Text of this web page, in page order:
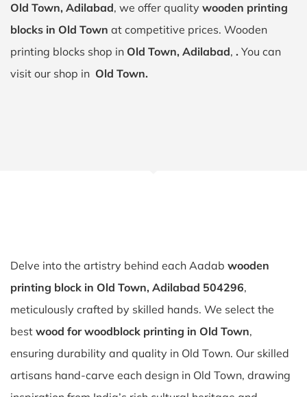
Old Town, Adilabad, we offer quality wooden printing
blocks in Old Town at competitive prices. Wooden
printing blocks shop in Old Town, Adilabad, . You can
visit our shop in Old Town.
Delve into the artistry behind each Aadab wooden
printing block in Old Town, Adilabad 504296,
meticulously crafted by skilled hands. We select the
best wood for woodblock printing in Old Town,
ensuring durability and quality in Old Town. Our skilled
artisans hand-carve each design in Old Town, drawing